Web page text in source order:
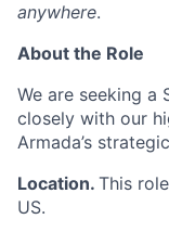
anywhere.
About the Role
We are seeking a
closely with our
Armada’s
Location. This
US.